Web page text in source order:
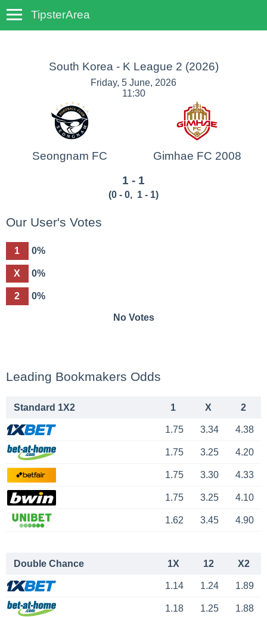
TipsterArea
South Korea - K League 2 (2026)
Friday, 5 June, 2026
11:30
Seongnam FC
Gimhae FC 2008
1 - 1
(0 - 0, 1 - 1)
Our User's Votes
1 0%
X 0%
2 0%
No Votes
Leading Bookmakers Odds
Standard 1X2 1 X 2
1.75 3.34 4.38
1.75 3.25 4.20
1.75 3.30 4.33
1.75 3.25 4.10
1.62 3.45 4.90
Double Chance 1X 12 X2
1.14 1.24 1.89
1.18 1.25 1.88